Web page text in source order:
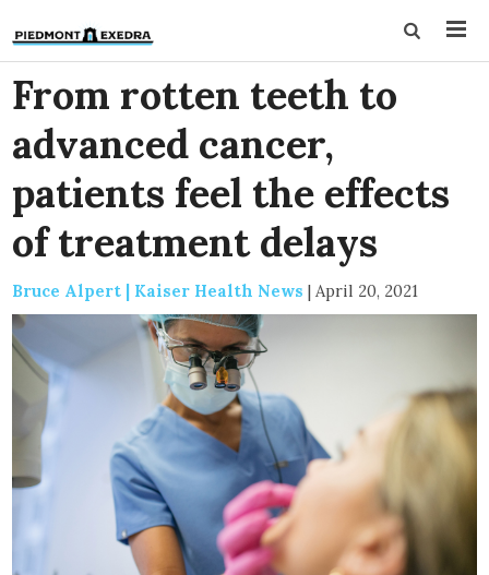
From rotten teeth to
advanced cancer,
patients feel the effects
of treatment delays
Bruce Alpert | Kaiser Health News | April 20, 2021